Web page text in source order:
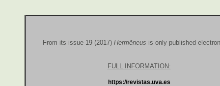
From its issue 19 (2017) Hermēneus is only published
FULL INFORMATION:
https://revistas.uva.es